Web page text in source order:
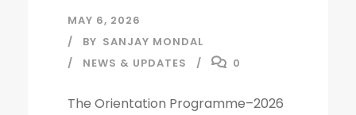
MAY 6, 2026
BY SANJAY MONDAL
NEWS & UPDATES
0
The Orientation Programme–2026